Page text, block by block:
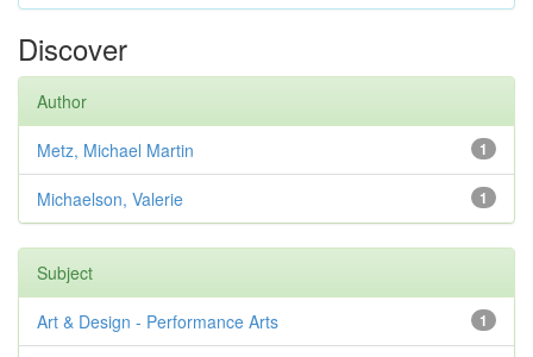
Discover
Author
1
Metz, Michael Martin
1
Michaelson, Valerie
Subject
1
Art & Design - Performance Arts